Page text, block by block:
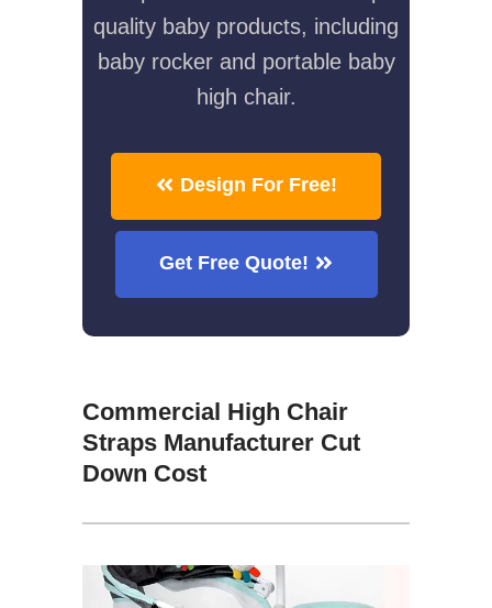
quality baby products, including
baby rocker and portable baby
high chair.
Design For Free!
Get Free Quote!
Commercial High Chair
Straps Manufacturer Cut
Down Cost